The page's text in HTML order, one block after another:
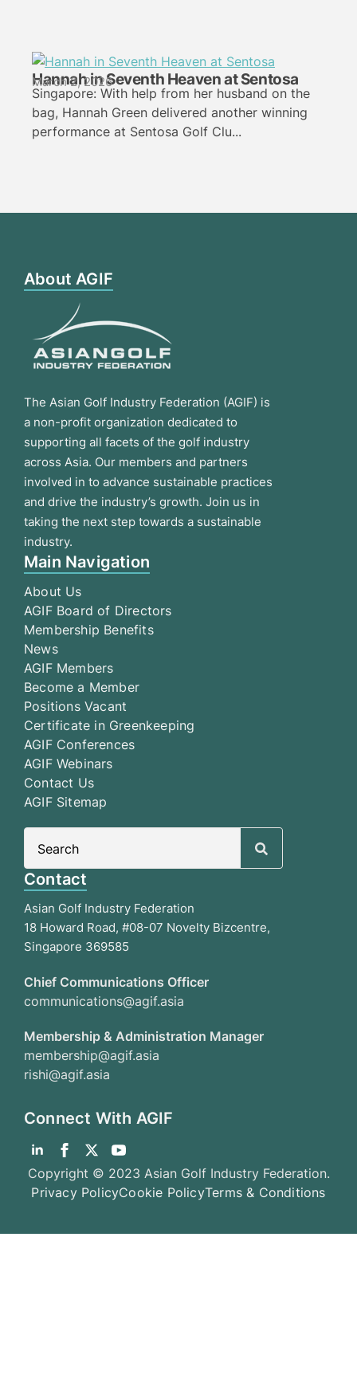
Hannah in Seventh Heaven at Sentosa
March 2, 2026
Singapore: With help from her husband on the
bag, Hannah Green delivered another winning
performance at Sentosa Golf Clu...
About AGIF
The Asian Golf Industry Federation (AGIF) is
a non-profit organization dedicated to
supporting all facets of the golf industry
across Asia. Our members and partners
involved in to advance sustainable practices
and drive the industry’s growth. Join us in
taking the next step towards a sustainable
industry.
Main Navigation
About Us
AGIF Board of Directors
Membership Benefits
News
AGIF Members
Become a Member
Positions Vacant
Certificate in Greenkeeping
AGIF Conferences
AGIF Webinars
Contact Us
AGIF Sitemap
Contact
Asian Golf Industry Federation
18 Howard Road, #08-07 Novelty Bizcentre,
Singapore 369585
Chief Communications Officer
communications@agif.asia
Membership & Administration Manager
membership@agif.asia
rishi@agif.asia
Connect With AGIF
Copyright © 2023 Asian Golf Industry Federation.
Privacy PolicyCookie PolicyTerms & Conditions